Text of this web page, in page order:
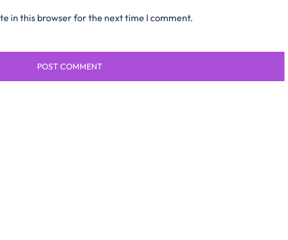
in this browser for the next time I comment.